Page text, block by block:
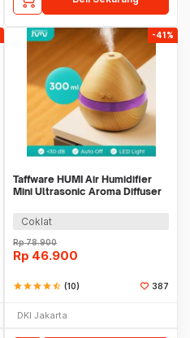
-41%
Taffware HUMI Air Humidifier
Mini Ultrasonic Aroma Diffuser
Coklat
Rp78.900
Rp 46.900
starstarstarstarstar_half (10) 387
DKI Jakarta